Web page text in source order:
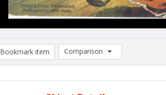
Bookmark item
Comparison
Comparison List: (0/2)